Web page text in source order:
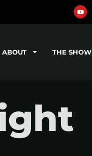
ABOUT THE SHOW